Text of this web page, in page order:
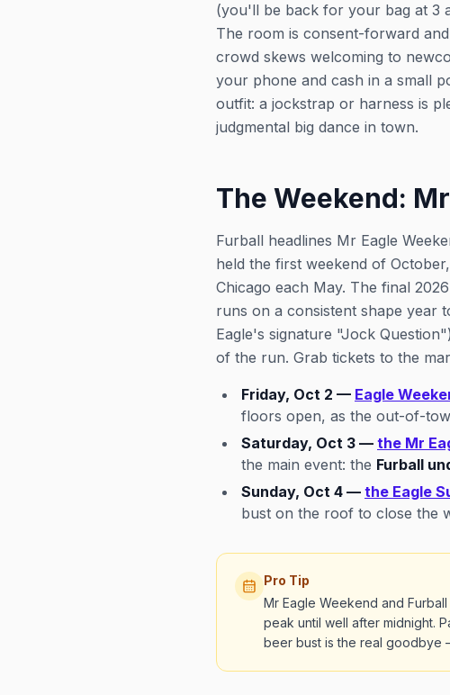
(you'll be back for your bag at 3
The room is consent-forward
crowd skews welcoming to
your phone and cash in a small
outfit: a jockstrap or harness is
judgmental big dance in town.
The Weekend:
Furball headlines Mr Eagle
held the first weekend of
Chicago each May. The final
runs on a consistent shape year
Eagle's signature "Jock
of the run. Grab tickets to the
Friday, Oct 2 — Eagle
floors open, as the out-of-
Saturday, Oct 3 — the Mr
the main event: the Furball
Sunday, Oct 4 — the Eagle
bust on the roof to close the
Pro Tip
Mr Eagle Weekend and
peak until well after midnight.
beer bust is the real goodbye